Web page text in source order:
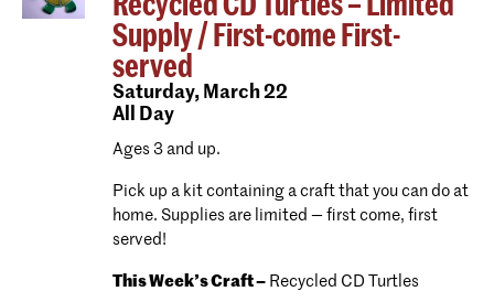
Supply / First-come First-
served
Saturday,March 22
All Day
Ages 3 and up.
Pick up a kit containing a craft that you can do at
home. Supplies are limited — first come, first
served!
This Week’s Craft – Recycled CD Turtles